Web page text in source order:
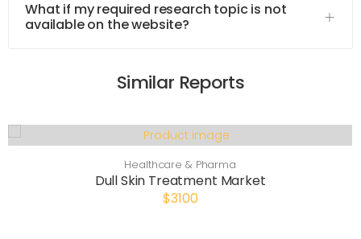
What if my required research topic is not
available on the website?
Similar Reports
Healthcare & Pharma
Dull Skin Treatment Market
$3100